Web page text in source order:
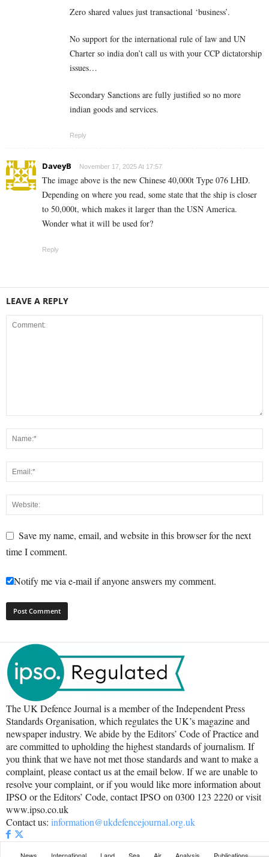
Zero shared values just transactional ‘business’.
No support for the international rule of law and UN
Charter so india don’t call us with your CCP dictatorship
issues…
Secondary Sanctions are fully justified so no more
indian goods and services.
Reply
DaveyB November 17, 2025 At 17:57
The image above is the new Chinese 40,000t Type 076 LHD.
Depending on where you read, some state that the ship is closer
to 50,000t, which makes it larger than the USN America.
Wonder what it will be used for?
Reply
LEAVE A REPLY
Save my name, email, and website in this browser for the next
time I comment.
Notify me via e-mail if anyone answers my comment.
The UK Defence Journal is a member of the Independent Press
Standards Organisation, which regulates the UK’s magazine and
newspaper industry. We abide by the Editors’ Code of Practice and
are committed to upholding the highest standards of journalism. If
you think that we have not met those standards and want to make a
complaint, please contact us at the email below. If we are unable to
resolve your complaint, or if you would like more information about
IPSO or the Editors’ Code, contact IPSO on 0300 123 2220 or visit
www.ipso.co.uk
Contact us: information@ukdefencejournal.org.uk